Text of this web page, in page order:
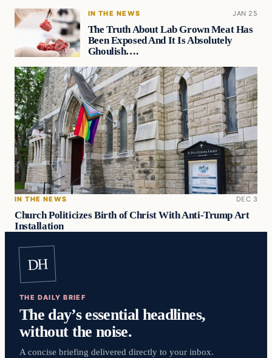
IN THE NEWS JAN 25
The Truth About Lab Grown Meat Has
Been Exposed And It Is Absolutely
Ghoulish….
IN THE NEWS DEC 3
Church Politicizes Birth of Christ With Anti-Trump Art
Installation
DH
THE DAILY BRIEF
The day’s essential headlines,
without the noise.
A concise briefing delivered directly to your inbox.